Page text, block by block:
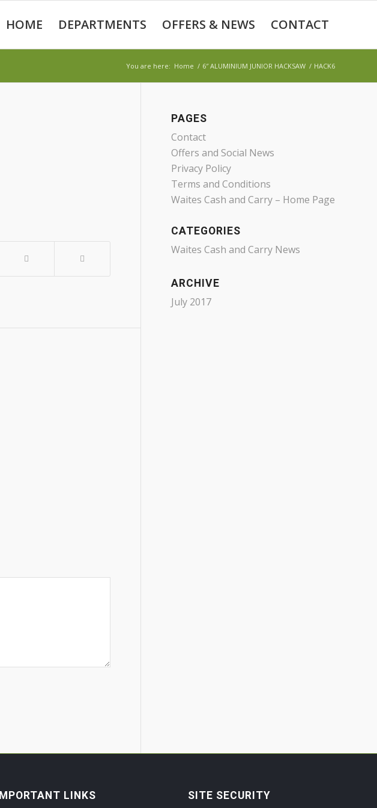
HOME DEPARTMENTS OFFERS & NEWS CONTACT
You are here: Home / 6″ ALUMINIUM JUNIOR HACKSAW / HACK6
PAGES
Contact
Offers and Social News
Privacy Policy
Terms and Conditions
Waites Cash and Carry – Home Page
CATEGORIES
Waites Cash and Carry News
ARCHIVE
July 2017
IMPORTANT LINKS SITE SECURITY